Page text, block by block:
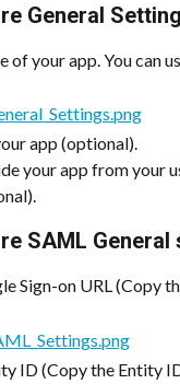
General
of your app. You can
app (optional).
your app from your
SAML General
Sign-on URL (Copy
ID (Copy the Entity